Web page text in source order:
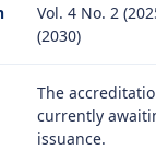
Vol. 4 No. 2
(2030)
The
currently
issuance.